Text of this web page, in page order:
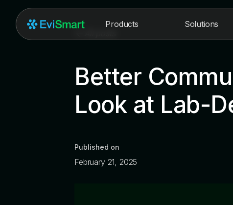
Products Solutions
Better
Look at Lab-
Published on
February 21, 2025